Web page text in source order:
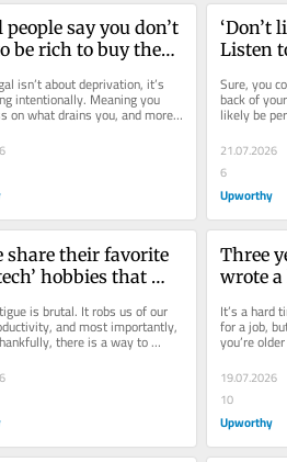
people say you don’t
be rich to buy these
isn’t about deprivation, it’s
intentionally. Meaning you
on what drains you, and more
you back...
‘Don’t
Listen
your-
Sure, you
back of
likely be
Why not
21.07.2026
6
Upworthy
share their favorite
hobbies that
is brutal. It robs us of our
and most importantly,
there is a way to
never-ending...
Three
wrote
his job.
It’s a hard
for a job,
you’re
modern job...
19.07.2026
10
Upworthy